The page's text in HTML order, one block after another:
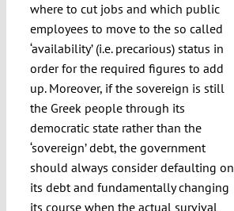
where to cut jobs and which public
employees to move to the so called
‘availability’ (i.e. precarious) status in
order for the required figures to add
up. Moreover, if the sovereign is still
the Greek people through its
democratic state rather than the
‘sovereign’ debt, the government
should always consider defaulting on
its debt and fundamentally changing
its course when the actual survival